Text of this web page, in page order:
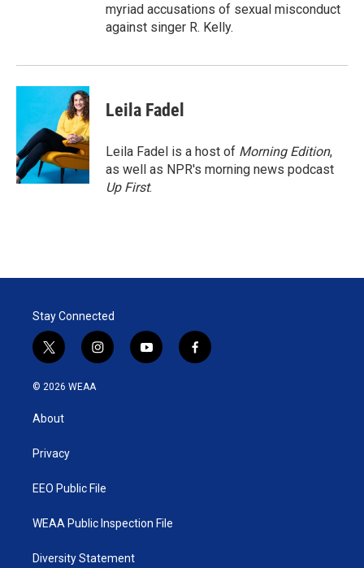
myriad accusations of sexual misconduct
against singer R. Kelly.
Leila Fadel
Leila Fadel is a host of Morning Edition,
as well as NPR's morning news podcast
Up First.
Stay Connected
t
w
i
t
e
i
n
y
o
f
a
© 2026 WEAA
About
Privacy
EEO Public File
WEAA Public Inspection File
Diversity Statement